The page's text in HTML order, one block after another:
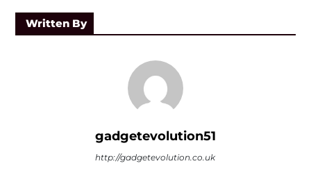
Written By
gadgetevolution51
http://gadgetevolution.co.uk